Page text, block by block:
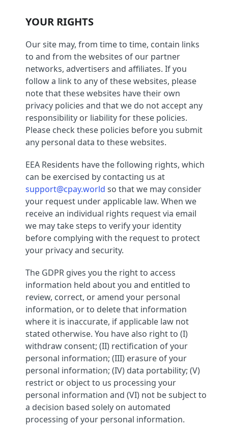
YOUR RIGHTS
Our site may, from time to time, contain links
to and from the websites of our partner
networks, advertisers and affiliates. If you
follow a link to any of these websites, please
note that these websites have their own
privacy policies and that we do not accept any
responsibility or liability for these policies.
Please check these policies before you submit
any personal data to these websites.
EEA Residents have the following rights, which
can be exercised by contacting us at
support@cpay.world so that we may consider
your request under applicable law. When we
receive an individual rights request via email
we may take steps to verify your identity
before complying with the request to protect
your privacy and security.
The GDPR gives you the right to access
information held about you and entitled to
review, correct, or amend your personal
information, or to delete that information
where it is inaccurate, if applicable law not
stated otherwise. You have also right to (I)
withdraw consent; (II) rectification of your
personal information; (III) erasure of your
personal information; (IV) data portability; (V)
restrict or object to us processing your
personal information and (VI) not be subject to
a decision based solely on automated
processing of your personal information.